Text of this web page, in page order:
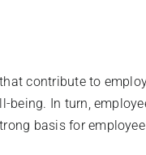
contribute to
In turn,
basis for